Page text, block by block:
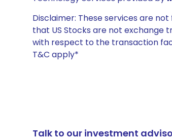
Disclaimer: These services are
that US Stocks are not exchange
with respect to the transaction
T&C apply*
Talk to our investment